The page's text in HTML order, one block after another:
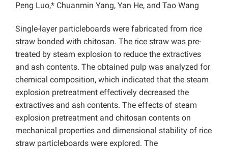
Peng Luo,* Chuanmin Yang, Yan He, and Tao Wang
Single-layer particleboards were fabricated from rice
straw bonded with chitosan. The rice straw was pre-
treated by steam explosion to reduce the extractives
and ash contents. The obtained pulp was analyzed for
chemical composition, which indicated that the steam
explosion pretreatment effectively decreased the
extractives and ash contents. The effects of steam
explosion pretreatment and chitosan contents on
mechanical properties and dimensional stability of rice
straw particleboards were explored. The